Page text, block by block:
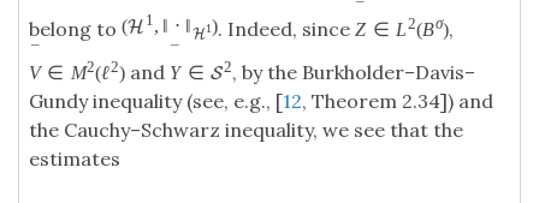
belong to (H 1, ‖ ⋅ ‖H1). Indeed, sinceZ ∈ L2(Bσ),
V ∈ M2(ℓ2) and Y ∈ S2, by the Burkholder–Davis–
Gundy inequality (see, e.g., [12, Theorem 2.34]) and
the Cauchy–Schwarz inequality, we see that the
estimates